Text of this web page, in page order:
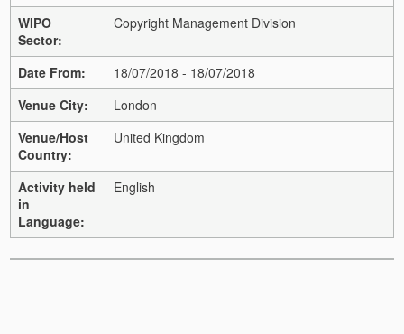
WIPO
Sector:
Copyright Management Division
Date From:
18/07/2018 - 18/07/2018
Venue City:
London
Venue/Host
Country:
United Kingdom
Activity held
in
Language:
English